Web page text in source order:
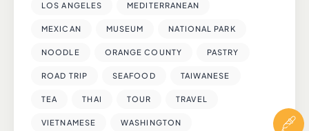
LOS ANGELES MEDITERRANEAN
MEXICAN MUSEUM NATIONAL PARK
NOODLE ORANGE COUNTY PASTRY
ROAD TRIP SEAFOOD TAIWANESE
TEA THAI TOUR TRAVEL
VIETNAMESE WASHINGTON